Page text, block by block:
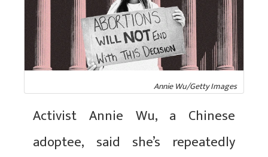
Annie Wu/Getty Images
Activist Annie Wu, a Chinese
adoptee, said she’s repeatedly